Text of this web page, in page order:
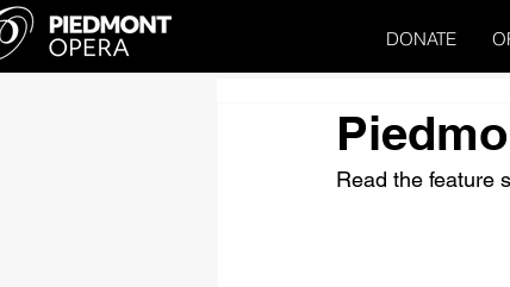
DONATE
Read the feature